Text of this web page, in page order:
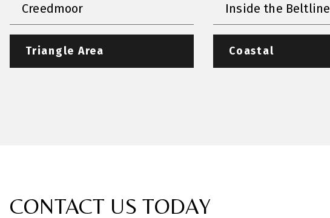
Creedmoor Inside the Beltline
Triangle Area Coastal
CONTACT US TODAY